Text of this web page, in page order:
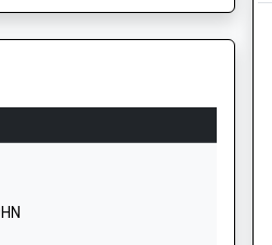
Website
Wilton Road